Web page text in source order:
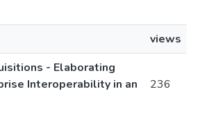
views
- Elaborating
Interoperability in an
236